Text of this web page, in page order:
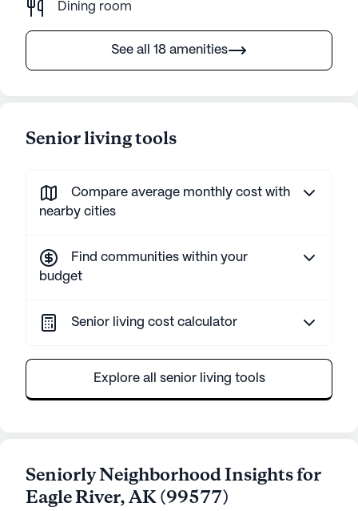
Dining room
See all 18 amenities
Senior living tools
Compare average monthly cost with
nearby cities
Find communities within your
budget
Senior living cost calculator
Explore all senior living tools
Seniorly Neighborhood Insights for
Eagle River,AK(99577)